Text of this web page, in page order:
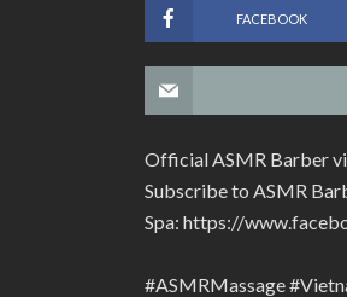
FACEBOOK
Official ASMR Barber
Subscribe to ASMR
Spa: https://
#ASMRMassage